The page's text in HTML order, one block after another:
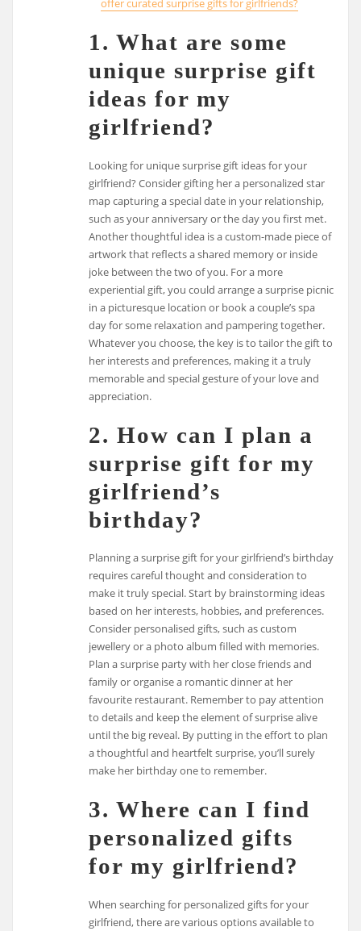
offer curated surprise gifts for girlfriends?
1. What are some
unique surprise gift
ideas for my
girlfriend?
Looking for unique surprise gift ideas for your
girlfriend? Consider gifting her a personalized star
map capturing a special date in your relationship,
such as your anniversary or the day you first met.
Another thoughtful idea is a custom-made piece of
artwork that reflects a shared memory or inside
joke between the two of you. For a more
experiential gift, you could arrange a surprise picnic
in a picturesque location or book a couple’s spa
day for some relaxation and pampering together.
Whatever you choose, the key is to tailor the gift to
her interests and preferences, making it a truly
memorable and special gesture of your love and
appreciation.
2. How can I plan a
surprise gift for my
girlfriend’s
birthday?
Planning a surprise gift for your girlfriend’s birthday
requires careful thought and consideration to
make it truly special. Start by brainstorming ideas
based on her interests, hobbies, and preferences.
Consider personalised gifts, such as custom
jewellery or a photo album filled with memories.
Plan a surprise party with her close friends and
family or organise a romantic dinner at her
favourite restaurant. Remember to pay attention
to details and keep the element of surprise alive
until the big reveal. By putting in the effort to plan
a thoughtful and heartfelt surprise, you’ll surely
make her birthday one to remember.
3. Where can I find
personalized gifts
for my girlfriend?
When searching for personalized gifts for your
girlfriend, there are various options available to